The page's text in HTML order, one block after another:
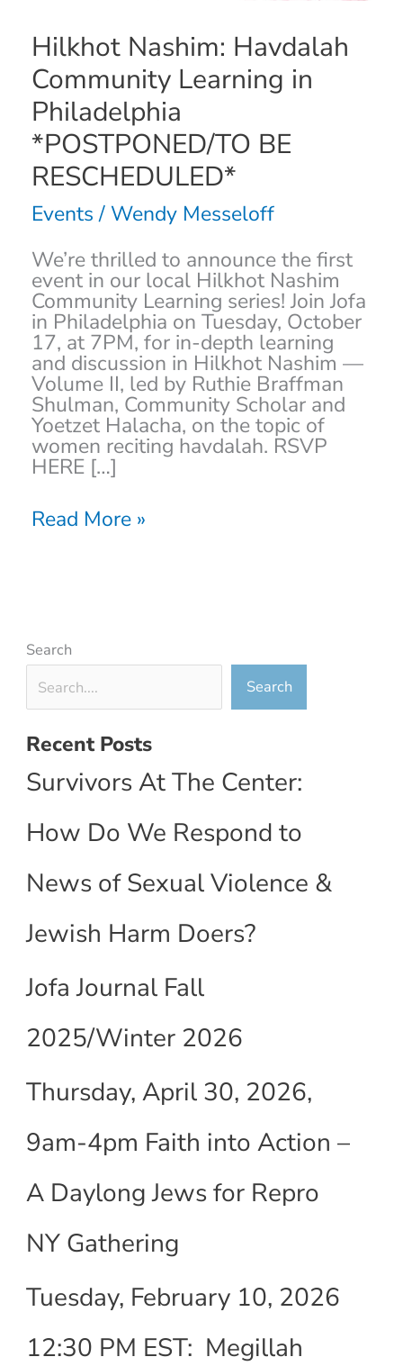
Hilkhot Nashim: Havdalah
Community Learning in
Philadelphia
*POSTPONED/TO BE
RESCHEDULED*
Events/ Wendy Messeloff
We’re thrilled to announce the first
event in our local Hilkhot Nashim
Community Learning series! Join Jofa
in Philadelphia on Tuesday, October
17, at 7PM, for in-depth learning
and discussion in Hilkhot Nashim —
Volume II, led by Ruthie Braffman
Shulman, Community Scholar and
Yoetzet Halacha, on the topic of
women reciting havdalah. RSVP
HERE […]
Read More »
Search
Search
Recent Posts
Survivors At The Center:
How Do We Respond to
News of Sexual Violence &
Jewish Harm Doers?
Jofa Journal Fall
2025/Winter 2026
Thursday, April 30, 2026,
9am-4pm Faith into Action –
A Daylong Jews for Repro
NY Gathering
Tuesday, February 10, 2026
12:30 PM EST: Megillah